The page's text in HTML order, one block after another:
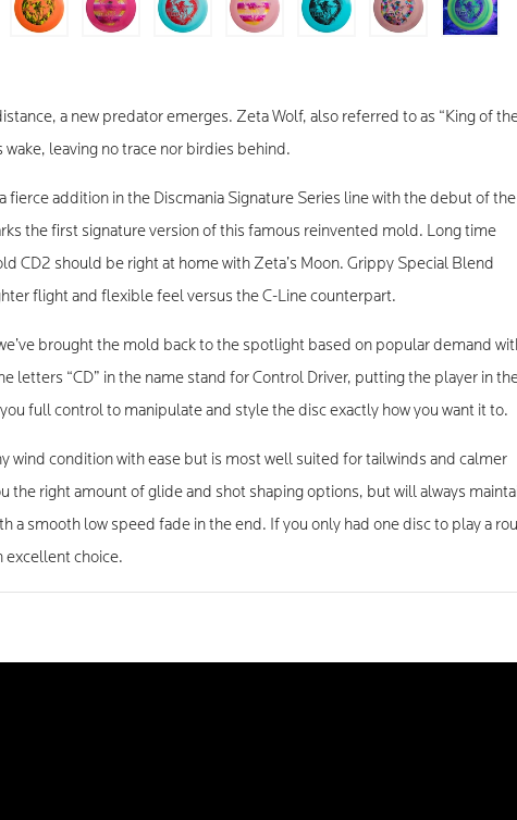
a new predator emerges. Zeta Wolf, also referred to as “King of
wake, leaving no trace nor birdies behind.
fierce addition in the Discmania Signature Series line with the debut of the
the first signature version of this famous reinvented mold. Long time
CD2 should be right at home with Zeta’s Moon. Grippy Special Blend
flight and flexible feel versus the C-Line counterpart.
brought the mold back to the spotlight based on popular demand
letters “CD” in the name stand for Control Driver, putting the player in
full control to manipulate and style the disc exactly how you want it to.
wind condition with ease but is most well suited for tailwinds and calmer
the right amount of glide and shot shaping options, but will always
a smooth low speed fade in the end. If you only had one disc to play a
excellent choice.